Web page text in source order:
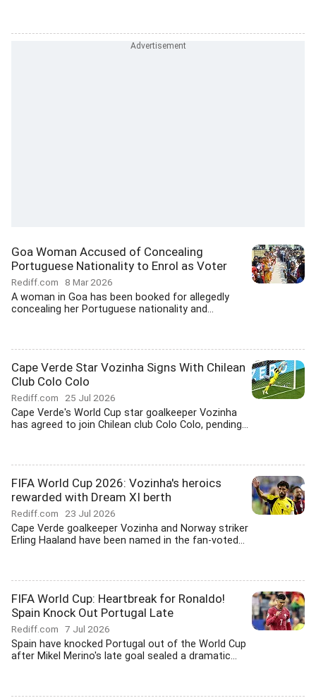
Goa Woman Accused of Concealing
Portuguese Nationality to Enrol as Voter
Rediff.com 8 Mar 2026
A woman in Goa has been booked for allegedly
concealing her Portuguese nationality and...
Cape Verde Star Vozinha Signs With Chilean
Club Colo Colo
Rediff.com 25 Jul 2026
Cape Verde's World Cup star goalkeeper Vozinha
has agreed to join Chilean club Colo Colo, pending...
FIFA World Cup 2026: Vozinha's heroics
rewarded with Dream XI berth
Rediff.com 23 Jul 2026
Cape Verde goalkeeper Vozinha and Norway striker
Erling Haaland have been named in the fan-voted...
FIFA World Cup: Heartbreak for Ronaldo!
Spain Knock Out Portugal Late
Rediff.com 7 Jul 2026
Spain have knocked Portugal out of the World Cup
after Mikel Merino's late goal sealed a dramatic...